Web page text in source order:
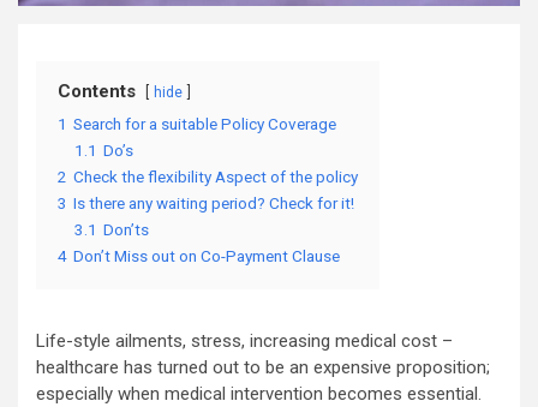
Contents hide
1 Search for a suitable Policy Coverage
1.1 Do’s
2 Check the flexibility Aspect of the policy
3 Is there any waiting period? Check for it!
3.1 Don’ts
4 Don’t Miss out on Co-Payment Clause
Life-style ailments, stress, increasing medical cost –
healthcare has turned out to be an expensive proposition;
especially when medical intervention becomes essential.